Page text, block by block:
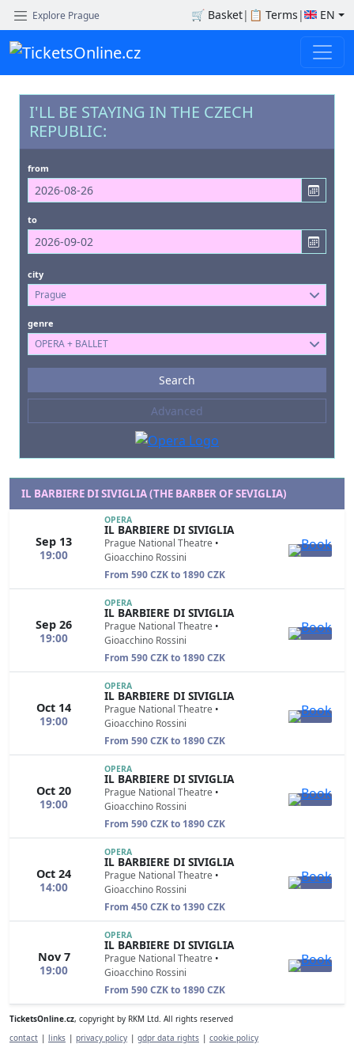
Explore Prague 🛒 Basket| 📋 Terms | EN
I'LL BE STAYING IN THE CZECH
REPUBLIC:
from
to
city
Prague
genre
OPERA + BALLET
Events
Kinds of Venue
--- not selected ---
Search
Advanced
IL BARBIERE DI SIVIGLIA (THE BARBER OF SEVIGLIA)
Sep 13
19:00
OPERA
IL BARBIERE DI SIVIGLIA
Prague National Theatre •
Gioacchino Rossini
From 590 CZK to 1890 CZK
Sep 26
19:00
OPERA
IL BARBIERE DI SIVIGLIA
Prague National Theatre •
Gioacchino Rossini
From 590 CZK to 1890 CZK
Oct 14
19:00
OPERA
IL BARBIERE DI SIVIGLIA
Prague National Theatre •
Gioacchino Rossini
From 590 CZK to 1890 CZK
Oct 20
19:00
OPERA
IL BARBIERE DI SIVIGLIA
Prague National Theatre •
Gioacchino Rossini
From 590 CZK to 1890 CZK
Oct 24
14:00
OPERA
IL BARBIERE DI SIVIGLIA
Prague National Theatre •
Gioacchino Rossini
From 450 CZK to 1390 CZK
Nov 7
19:00
OPERA
IL BARBIERE DI SIVIGLIA
Prague National Theatre •
Gioacchino Rossini
From 590 CZK to 1890 CZK
TicketsOnline.cz, copyright by RKM Ltd. All rights reserved
contact | links | privacy policy | gdpr data rights | cookie policy